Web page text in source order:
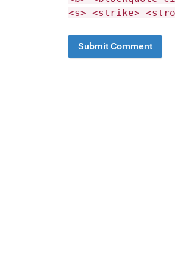
<s> <strike>